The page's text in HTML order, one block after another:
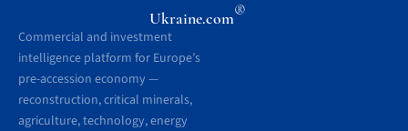
Ukraine.com®
Commercial and investment
intelligence platform for Europe’s
pre-accession economy —
reconstruction, critical minerals,
agriculture, technology, energy